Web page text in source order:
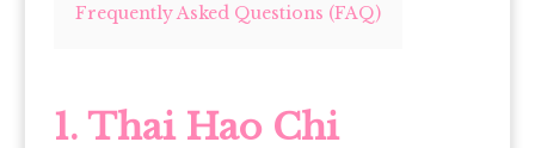
Frequently Asked Questions (FAQ)
1. Thai Hao Chi